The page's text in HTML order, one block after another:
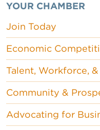
YOUR CHAMBER
Join Today
Economic
Talent, Workforce,
Community &
Advocating for